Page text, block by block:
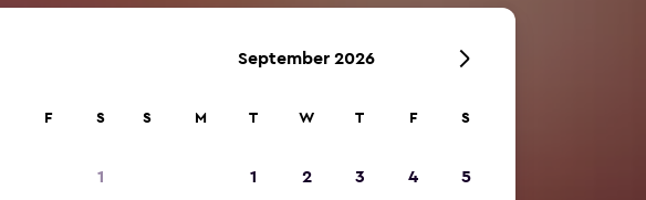
F S
1
September 2026
S M T W T F S
1 2 3 4 5